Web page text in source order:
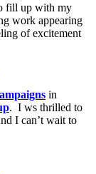
fill up with my
work appearing
of excitement
in
. I ws thrilled to
I can’t wait to